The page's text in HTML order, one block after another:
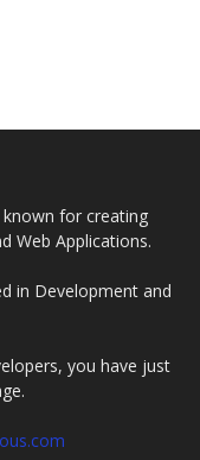
for creating
Web Applications.
in Development and
you have just